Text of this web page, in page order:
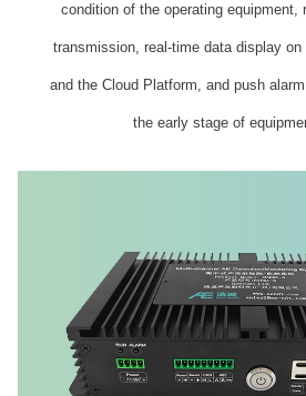
condition of the operating equipment,
transmission, real-time data display
and the Cloud Platform, and push
the early stage of